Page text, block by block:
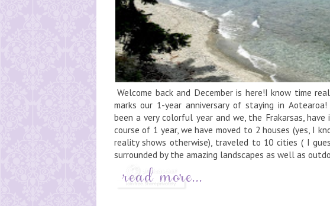
Welcome back and December is here!I know time
marks our 1-year anniversary of staying in
been a very colorful year and we, the Frakarsas,
course of 1 year, we have moved to 2 houses (yes, I
reality shows otherwise), traveled to 10 cities ( I
surrounded by the amazing landscapes as well as